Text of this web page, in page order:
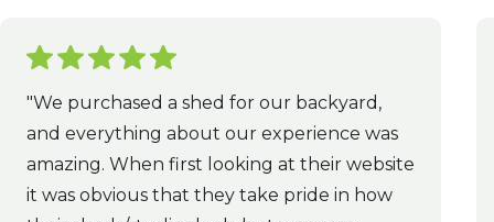
"We purchased a shed for our backyard,
and everything about our experience was
amazing. When first looking at their website
it was obvious that they take pride in how